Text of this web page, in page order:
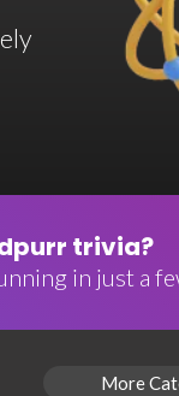
trivia?
in just a
More